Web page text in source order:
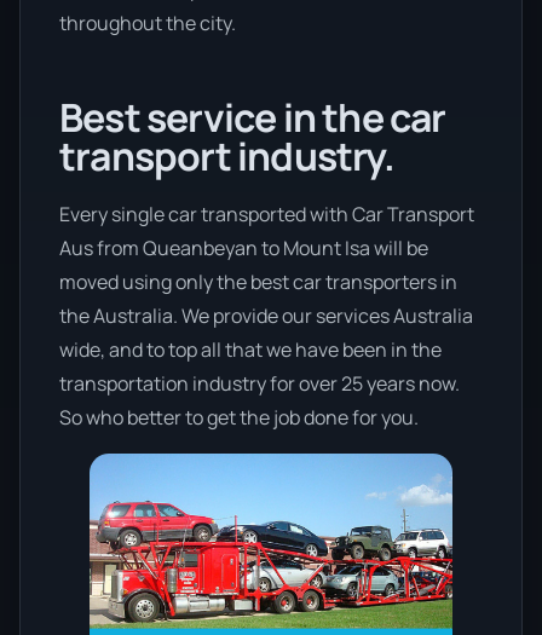
throughout the city.
Best service in the car
transport industry.
Every single car transported with Car Transport
Aus from Queanbeyan to Mount Isa will be
moved using only the best car transporters in
the Australia. We provide our services Australia
wide, and to top all that we have been in the
transportation industry for over 25 years now.
So who better to get the job done for you.